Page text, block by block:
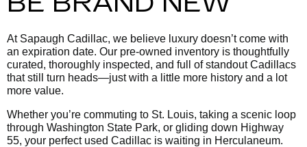
At Sapaugh Cadillac, we believe luxury doesn’t come with
an expiration date. Our pre-owned inventory is thoughtfully
curated, thoroughly inspected, and full of standout Cadillacs
that still turn heads—just with a little more history and a lot
more value.
Whether you’re commuting to St. Louis, taking a scenic loop
through Washington State Park, or gliding down Highway
55, your perfect used Cadillac is waiting in Herculaneum.